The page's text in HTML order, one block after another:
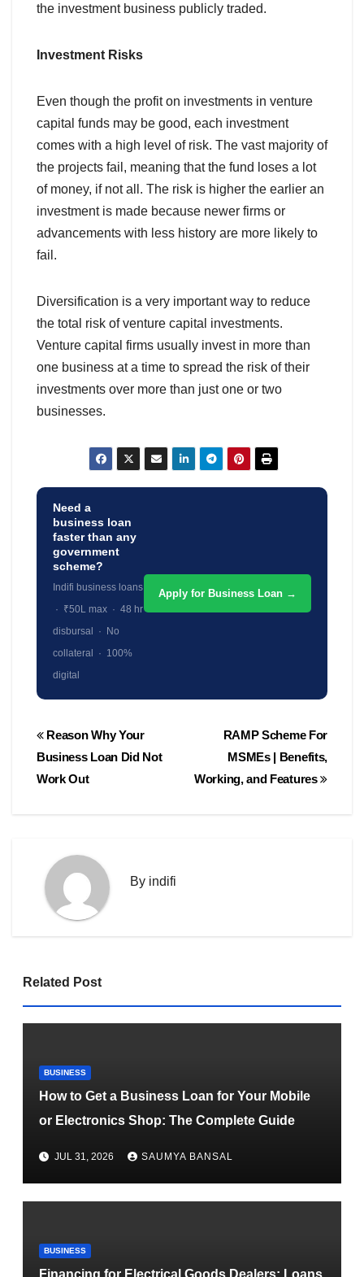
the investment business publicly traded.
Investment Risks
Even though the profit on investments in venture
capital funds may be good, each investment
comes with a high level of risk. The vast majority of
the projects fail, meaning that the fund loses a lot
of money, if not all. The risk is higher the earlier an
investment is made because newer firms or
advancements with less history are more likely to
fail.
Diversification is a very important way to reduce
the total risk of venture capital investments.
Venture capital firms usually invest in more than
one business at a time to spread the risk of their
investments over more than just one or two
businesses.
Need a
business loan
faster than any
government
scheme?
Indifi business loans
· ₹50L max · 48 hr
disbursal · No
collateral · 100%
digital
Apply for Business Loan →
Post
navigation
RAMP Scheme For
MSMEs | Benefits,
Working, and Features
Reason Why Your
Business Loan Did Not
Work Out
By indifi
Related Post
BUSINESS
How to Get a Business Loan for Your Mobile
or Electronics Shop: The Complete Guide
JUL 31, 2026 SAUMYA BANSAL
BUSINESS
Financing for Electrical Goods Dealers: Loans